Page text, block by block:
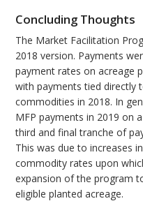
Concluding Thoughts
The Market Facilitation
2018 version. Payments
payment rates on acreage
with payments tied directly
commodities in 2018. In
MFP payments in 2019 on
third and final tranche of
This was due to increases
commodity rates upon
expansion of the program
eligible planted acreage.